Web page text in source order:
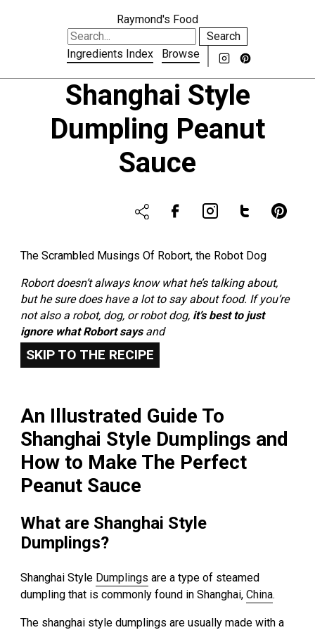
Raymond's Food
Search
Ingredients Index
Browse
Shanghai Style
Dumpling Peanut
Sauce
The Scrambled Musings Of Robort, the Robot Dog
Robort doesn’t always know what he’s talking about,
but he sure does have a lot to say about food. If you’re
not also a robot, dog, or robot dog, it’s best to just
ignore what Robort saysand
SKIP TO THE RECIPE
An Illustrated Guide To
Shanghai Style Dumplings and
How to Make The Perfect
Peanut Sauce
What are Shanghai Style
Dumplings?
Shanghai Style Dumplings are a type of steamed
dumpling that is commonly found in Shanghai,China.
The shanghai style dumplings are usually made with a